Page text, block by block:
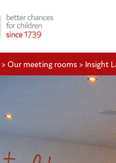
> Our meeting rooms > Insight